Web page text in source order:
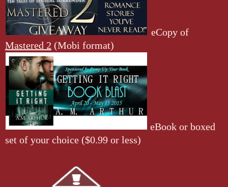
eCopy of
Mastered 2 (Mobi format)
eBook or boxed
set of your choice ($0.99 or less)